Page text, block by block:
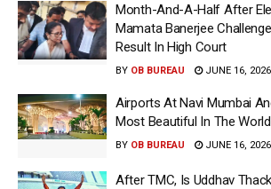
Month-And-A-Half After
Mamata Banerjee
Result In High Court
BY OB BUREAU JUNE 16, 2026
Airports At Navi Mumbai
Most Beautiful In The World
BY OB BUREAU JUNE 16, 2026
After TMC, Is Uddhav